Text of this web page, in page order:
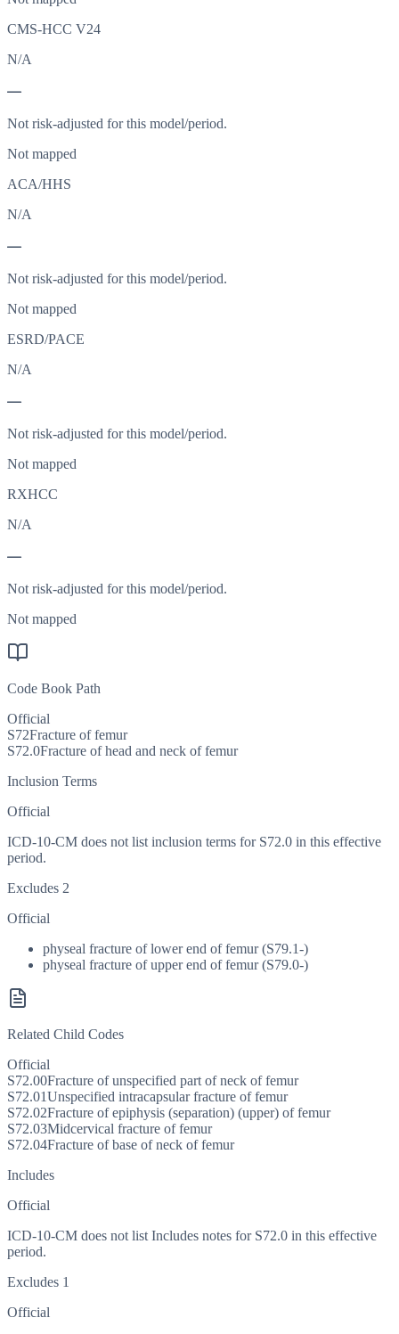
CMS-HCC V24
N/A
—
Not risk-adjusted for this model/period.
Not mapped
ACA/HHS
N/A
—
Not risk-adjusted for this model/period.
Not mapped
ESRD/PACE
N/A
—
Not risk-adjusted for this model/period.
Not mapped
RXHCC
N/A
—
Not risk-adjusted for this model/period.
Not mapped
Code Book Path
Official
S72Fracture of femur
S72.0Fracture of head and neck of femur
Inclusion Terms
Official
ICD-10-CM does not list inclusion terms for S72.0 in this effective
period.
Excludes 2
Official
physeal fracture of lower end of femur (S79.1-)
physeal fracture of upper end of femur (S79.0-)
Related Child Codes
Official
S72.00Fracture of unspecified part of neck of femur
S72.01Unspecified intracapsular fracture of femur
S72.02Fracture of epiphysis (separation) (upper) of femur
S72.03Midcervical fracture of femur
S72.04Fracture of base of neck of femur
Includes
Official
ICD-10-CM does not list Includes notes for S72.0 in this effective
period.
Excludes 1
Official